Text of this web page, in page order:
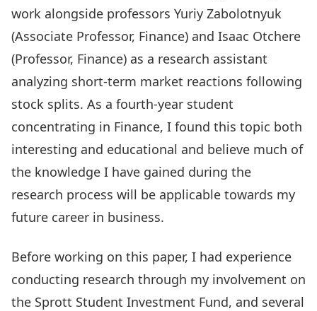
work alongside professors Yuriy Zabolotnyuk
(Associate Professor, Finance) and Isaac Otchere
(Professor, Finance) as a research assistant
analyzing short-term market reactions following
stock splits. As a fourth-year student
concentrating in Finance, I found this topic both
interesting and educational and believe much of
the knowledge I have gained during the
research process will be applicable towards my
future career in business.
Before working on this paper, I had experience
conducting research through my involvement on
the Sprott Student Investment Fund, and several